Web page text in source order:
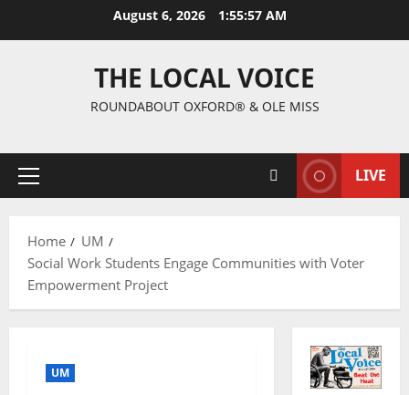
August 6, 2026 1:55:58 AM
THE LOCAL VOICE
ROUNDABOUT OXFORD® & OLE MISS
LIVE
Home
UM
Social Work Students Engage Communities with Voter
Empowerment Project
UM